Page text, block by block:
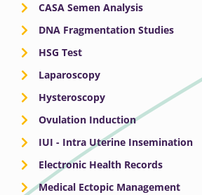
CASA Semen Analysis
DNA Fragmentation Studies
HSG Test
Laparoscopy
Hysteroscopy
Ovulation Induction
IUI - Intra Uterine Insemination
Electronic Health Records
Medical Ectopic Management